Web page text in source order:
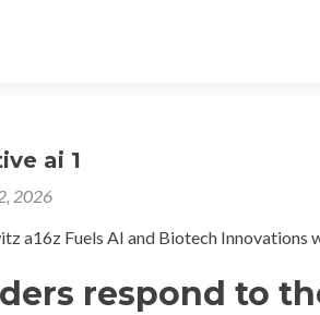
ai 1
2026
a16z Fuels AI and Biotech Innovations
respond to